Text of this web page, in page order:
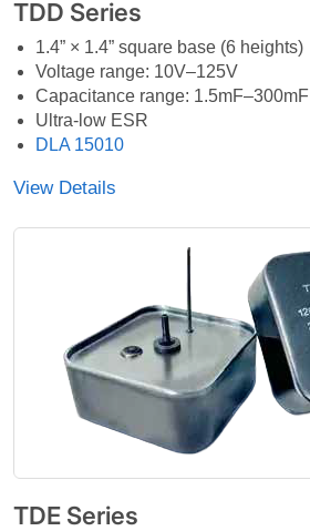
TDD Series
1.4” × 1.4” square base (6 heights)
Voltage range: 10V–125V
Capacitance range: 1.5mF–300mF
Ultra-low ESR
DLA 15010
View Details
TDE Series